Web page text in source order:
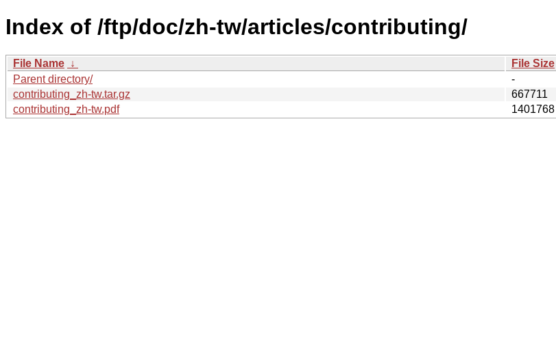
Index of /ftp/doc/zh-tw/articles/contributing/
File Name ↓ File Size
Parent directory/
-
contributing_zh-tw.tar.gz
667711
contributing_zh-tw.pdf
1401768